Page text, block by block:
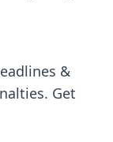
&
Get